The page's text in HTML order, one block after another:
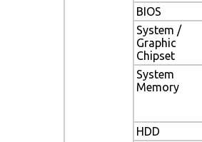
BIOS
System /
Graphic
Chipset
System
Memory
HDD